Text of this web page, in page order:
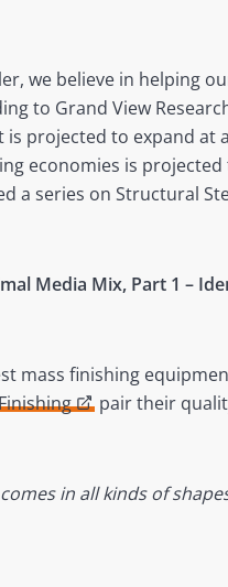
we believe in helping
to Grand View
is projected to expand at
economies is
a series on Structural
Media Mix, Part 1 –
mass finishing
pair their
in all kinds of